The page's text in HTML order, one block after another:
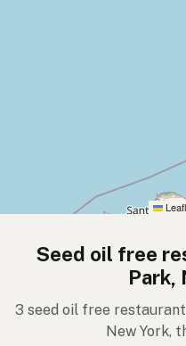
Seed oil free
Park,
3 seed oil free
New York,